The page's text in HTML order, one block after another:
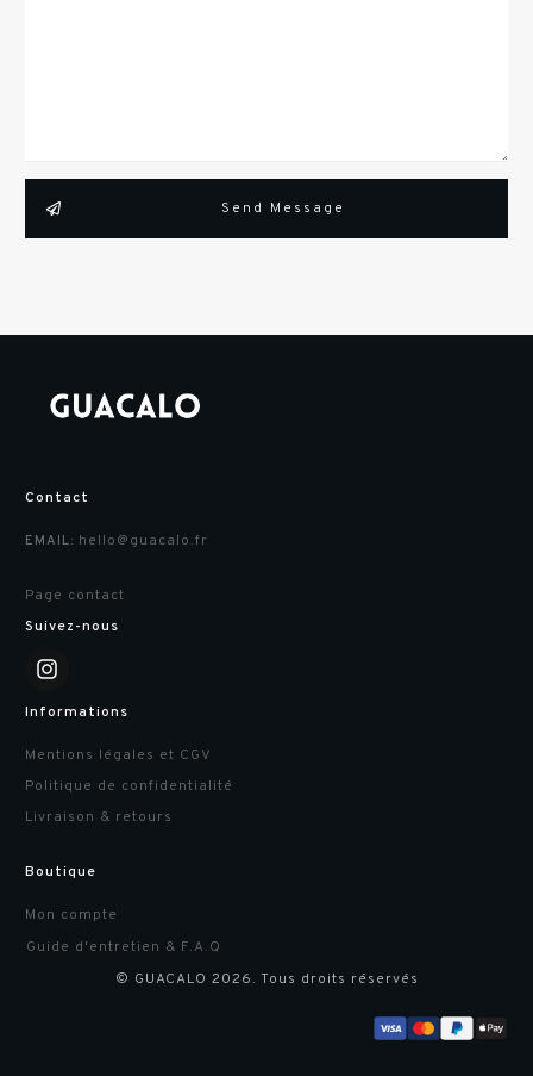
Send Message
Contact
EMAIL: hello@guacalo.fr
Page contact
Suivez-nous
Informations
Mentions légales et CGV
Politique de confidentialité
Livraison & retours
Boutique
Mon compte
Guide d'entretien & F.A.Q
© GUACALO 2026. Tous droits réservés